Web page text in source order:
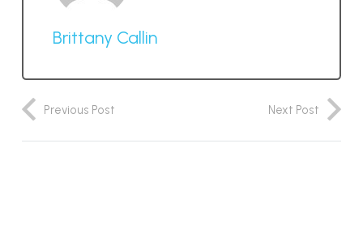
Brittany Callin
Previous Post Next Post